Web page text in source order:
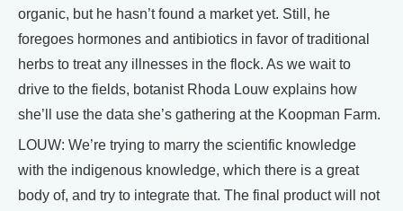
organic, but he hasn’t found a market yet. Still, he
foregoes hormones and antibiotics in favor of traditional
herbs to treat any illnesses in the flock. As we wait to
drive to the fields, botanist Rhoda Louw explains how
she’ll use the data she’s gathering at the Koopman Farm.
LOUW: We’re trying to marry the scientific knowledge
with the indigenous knowledge, which there is a great
body of, and try to integrate that. The final product will not